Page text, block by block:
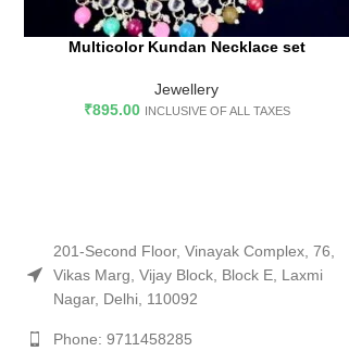
ADD TO CART
Multicolor Kundan Necklace set
Jewellery
₹895.00 INCLUSIVE OF ALL TAXES
201-Second Floor, Vinayak Complex, 76,
Vikas Marg, Vijay Block, Block E, Laxmi
Nagar, Delhi, 110092
Phone: 9711458285